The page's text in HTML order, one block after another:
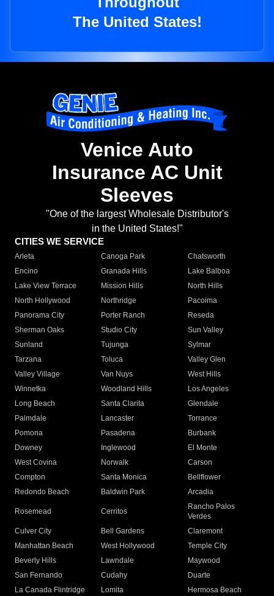
The United States!
Venice Auto
Insurance AC Unit
Sleeves
"One of the largest Wholesale Distributor's
in the United States!"
CITIES WE SERVICE
Arleta Canoga Park
Chatsworth
Encino
Granada Hills
Lake Balboa
Lake View Terrace
Mission Hills
North Hills
North Hollywood
Northridge
Pacoima
Panorama City
Porter Ranch
Reseda
Sherman Oaks
Studio City
Sun Valley
Sunland
Tujunga
Sylmar
Tarzana
Toluca
Valley Glen
Valley Village
Van Nuys
West Hills
Winnetka
Woodland Hills
Los Angeles
Long Beach
Santa Clarita
Glendale
Palmdale
Lancaster
Torrance
Pomona
Pasadena
Burbank
Downey
Inglewood
El Monte
West Covina
Norwalk
Carson
Compton
Santa Monica
Bellflower
Redondo Beach
Baldwin Park Arcadia
Rosemead Cerritos
Rancho Palos
Verdes
Culver City
Bell Gardens
Claremont
Manhattan Beach
West Hollywood
Temple City
Beverly Hills
Lawndale
Maywood
San Fernando
Cudahy
Duarte
La Canada Flintridge
Lomita
Hermosa Beach